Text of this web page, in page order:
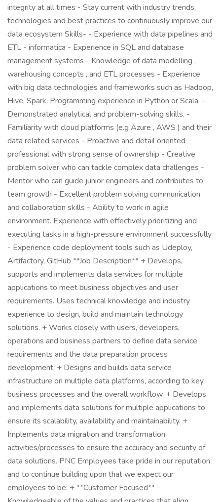
integrity at all times - Stay current with industry trends,
technologies and best practices to continuously improve our
data ecosystem Skills- - Experience with data pipelines and
ETL - informatica - Experience in SQL and database
management systems - Knowledge of data modelling ,
warehousing concepts , and ETL processes - Experience
with big data technologies and frameworks such as Hadoop,
Hive, Spark. Programming experience in Python or Scala. -
Demonstrated analytical and problem-solving skills. -
Familiarity with cloud platforms (e.g Azure , AWS ) and their
data related services - Proactive and detail oriented
professional with strong sense of ownership - Creative
problem solver who can tackle complex data challenges -
Mentor who can guide junior engineers and contributes to
team growth - Excellent problem solving communication
and collaboration skills - Ability to work in agile
environment. Experience with effectively prioritizing and
executing tasks in a high-pressure environment successfully
- Experience code deployment tools such as Udeploy,
Artifactory, GitHub **Job Description** + Develops,
supports and implements data services for multiple
applications to meet business objectives and user
requirements. Uses technical knowledge and industry
experience to design, build and maintain technology
solutions. + Works closely with users, developers,
operations and business partners to define data service
requirements and the data preparation process
development. + Designs and builds data service
infrastructure on multiple data platforms, according to key
business processes and the overall workflow. + Develops
and implements data solutions for multiple applications to
ensure its scalability, availability and maintainability. +
Implements data migration and transformation
activities/processes to ensure the accuracy and security of
data solutions. PNC Employees take pride in our reputation
and to continue building upon that we expect our
employees to be: + **Customer Focused** -